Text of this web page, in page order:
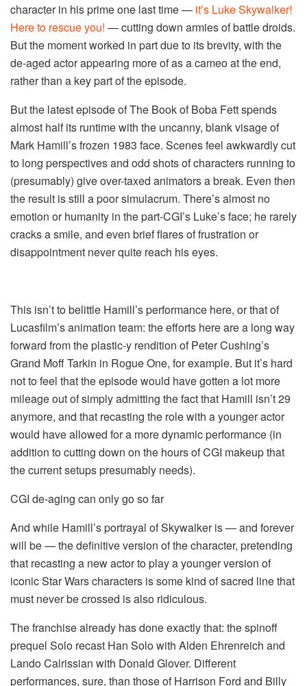
character in his prime one last time — it’s Luke Skywalker!
Here to rescue you! — cutting down armies of battle droids.
But the moment worked in part due to its brevity, with the
de-aged actor appearing more of as a cameo at the end,
rather than a key part of the episode.
But the latest episode of The Book of Boba Fett spends
almost half its runtime with the uncanny, blank visage of
Mark Hamill’s frozen 1983 face. Scenes feel awkwardly cut
to long perspectives and odd shots of characters running to
(presumably) give over-taxed animators a break. Even then
the result is still a poor simulacrum. There’s almost no
emotion or humanity in the part-CGI’s Luke’s face; he rarely
cracks a smile, and even brief flares of frustration or
disappointment never quite reach his eyes.
This isn’t to belittle Hamill’s performance here, or that of
Lucasfilm’s animation team: the efforts here are a long way
forward from the plastic-y rendition of Peter Cushing’s
Grand Moff Tarkin in Rogue One, for example. But it’s hard
not to feel that the episode would have gotten a lot more
mileage out of simply admitting the fact that Hamill isn’t 29
anymore, and that recasting the role with a younger actor
would have allowed for a more dynamic performance (in
addition to cutting down on the hours of CGI makeup that
the current setups presumably needs).
CGI de-aging can only go so far
And while Hamill’s portrayal of Skywalker is — and forever
will be — the definitive version of the character, pretending
that recasting a new actor to play a younger version of
iconic Star Wars characters is some kind of sacred line that
must never be crossed is also ridiculous.
The franchise already has done exactly that: the spinoff
prequel Solo recast Han Solo with Alden Ehrenreich and
Lando Calrissian with Donald Glover. Different
performances, sure, than those of Harrison Ford and Billy